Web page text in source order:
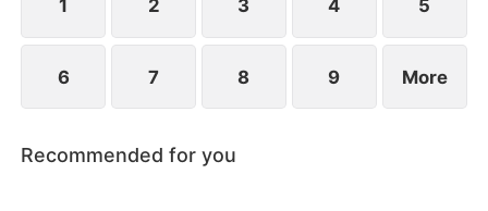
1 2 3 4 5
6 7 8 9 More
Recommended for you